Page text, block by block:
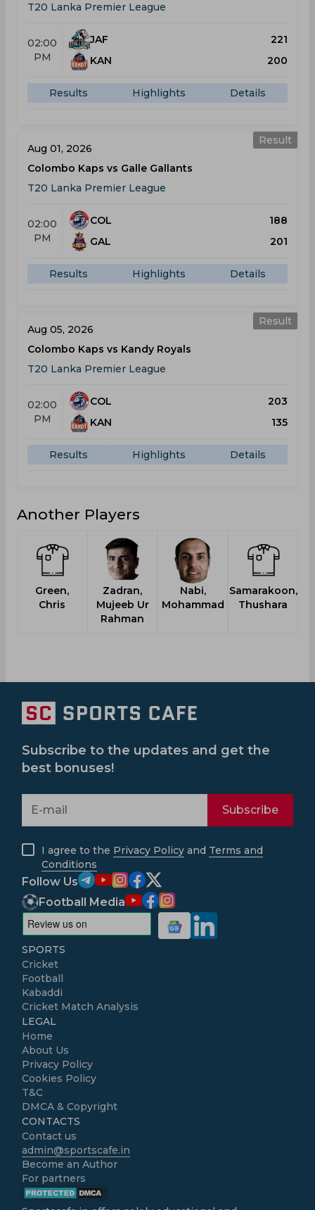
T20 Lanka Premier League
02:00
PM
JAF
221
KAN
200
Results Highlights Details
Result
Aug 01, 2026
Colombo Kaps vs Galle Gallants
T20 Lanka Premier League
02:00
PM
COL
188
GAL
201
Results Highlights Details
Result
Aug 05, 2026
Colombo Kaps vs Kandy Royals
T20 Lanka Premier League
02:00
PM
COL
203
KAN
135
Results Highlights Details
Another Players
Green,
Chris
Zadran,
Mujeeb Ur
Rahman
Nabi,
Mohammad
Samarakoon,
Thushara
Subscribe to the updates and get the
best bonuses!
Subscribe
I agree to the Privacy Policy and Terms and
Conditions
Follow Us
Football Media
SPORTS
Cricket
Football
Kabaddi
Cricket Match Analysis
LEGAL
Home
About Us
Privacy Policy
Cookies Policy
T&C
DMCA & Copyright
CONTACTS
Contact us
admin@sportscafe.in
Become an Author
For partners